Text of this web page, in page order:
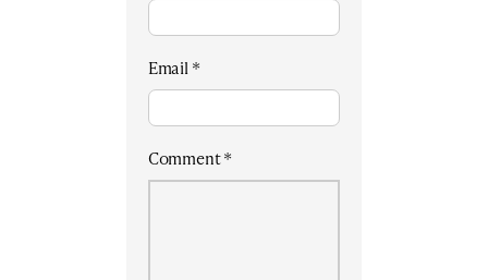
Email*
Comment*